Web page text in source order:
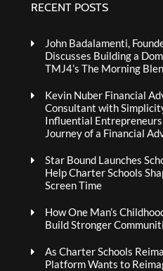
RECENT POSTS
John Badalamenti,
Discusses Building a
TMJ4’s The Morning
Kevin Nuber Financial
Consultant with
Influential
Journey of a Financial
Star Bound Launches
Help Charter Schools
Screen Time
How One Man’s
Build Stronger
As Charter Schools
Platform Wants to